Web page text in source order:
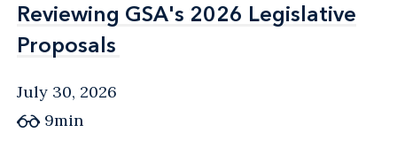
Reviewing GSA's 2026 Legislative
Proposals
Reviewing GSA's 2026 Legislative
Proposals
July 30, 2026
9min